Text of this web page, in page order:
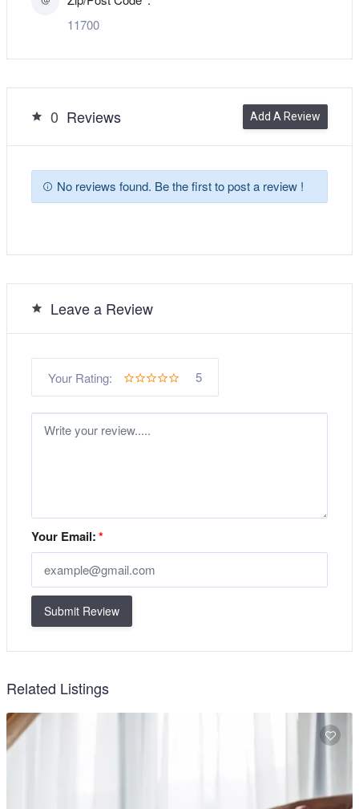
11700
0 Reviews Add A Review
No reviews found. Be the first to post a review !
Leave a Review
Your Rating: 5
Your Email:*
Submit Review
Related Listings